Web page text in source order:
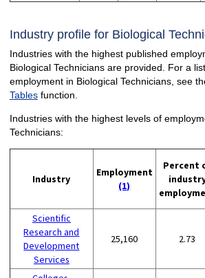
Industry profile for Biological
Industries with the highest published
Biological Technicians are provided. For a
employment in Biological Technicians, see
Tablesfunction.
Industries with the highest levels of
Technicians:
Industry
Employment
(1)
Percent
Scientific
Research and
Development
Services
25,160 2.73